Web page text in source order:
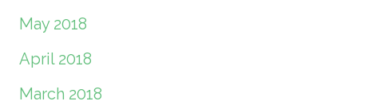
May 2018
April 2018
March 2018